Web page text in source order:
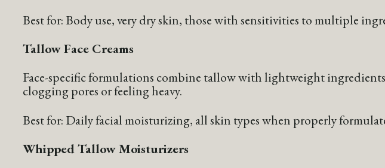
Best for: Body use, very dry skin, those with sensitivities to multiple
Tallow Face Creams
Face-specific formulations combine tallow with lightweight
clogging pores or feeling heavy.
Best for: Daily facial moisturizing, all skin types when properly
Whipped Tallow Moisturizers